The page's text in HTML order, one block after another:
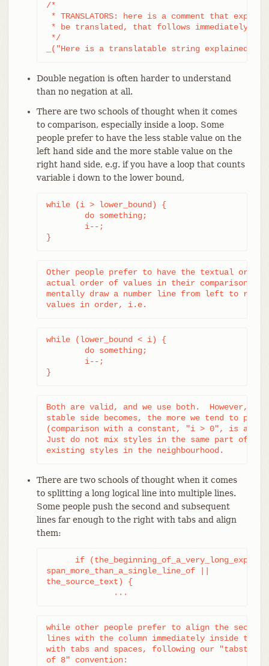
/*
* TRANSLATORS: here is a comment that
* be translated, that follows immediately
*/
_("Here is a translatable string explained by
Double negation is often harder to understand
than no negation at all.
There are two schools of thought when it comes
to comparison, especially inside a loop. Some
people prefer to have the less stable value on the
left hand side and the more stable value on the
right hand side, e.g. if you have a loop that counts
variable i down to the lower bound,
while (i > lower_bound) {
}
Other people prefer to have the textual order
actual order of values in their comparison,
mentally draw a number line from left to right
values in order, i.e.
while (lower_bound < i) {
}
Both are valid, and we use both.  However,
stable side becomes, the more we tend to
(comparison with a constant, "i > 0", is an
Just do not mix styles in the same part of the
existing styles in the neighbourhood.
There are two schools of thought when it comes
to splitting a long logical line into multiple lines.
Some people push the second and subsequent
lines far enough to the right with tabs and align
them:
if
span_more_than_a_single_line_of ||
the_source_text) {
              ...
while other people prefer to align the second
lines with the column immediately inside the
with tabs and spaces, following our "tabstop
of 8" convention: